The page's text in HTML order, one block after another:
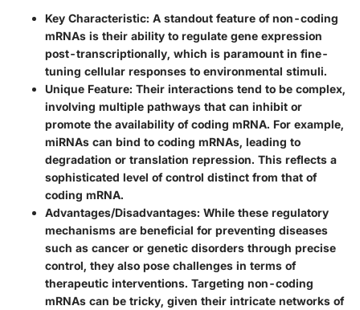
Key Characteristic: A standout feature of non-coding
mRNAs is their ability to regulate gene expression
post-transcriptionally, which is paramount in fine-
tuning cellular responses to environmental stimuli.
Unique Feature: Their interactions tend to be complex,
involving multiple pathways that can inhibit or
promote the availability of coding mRNA. For example,
miRNAs can bind to coding mRNAs, leading to
degradation or translation repression. This reflects a
sophisticated level of control distinct from that of
coding mRNA.
Advantages/Disadvantages: While these regulatory
mechanisms are beneficial for preventing diseases
such as cancer or genetic disorders through precise
control, they also pose challenges in terms of
therapeutic interventions. Targeting non-coding
mRNAs can be tricky, given their intricate networks of